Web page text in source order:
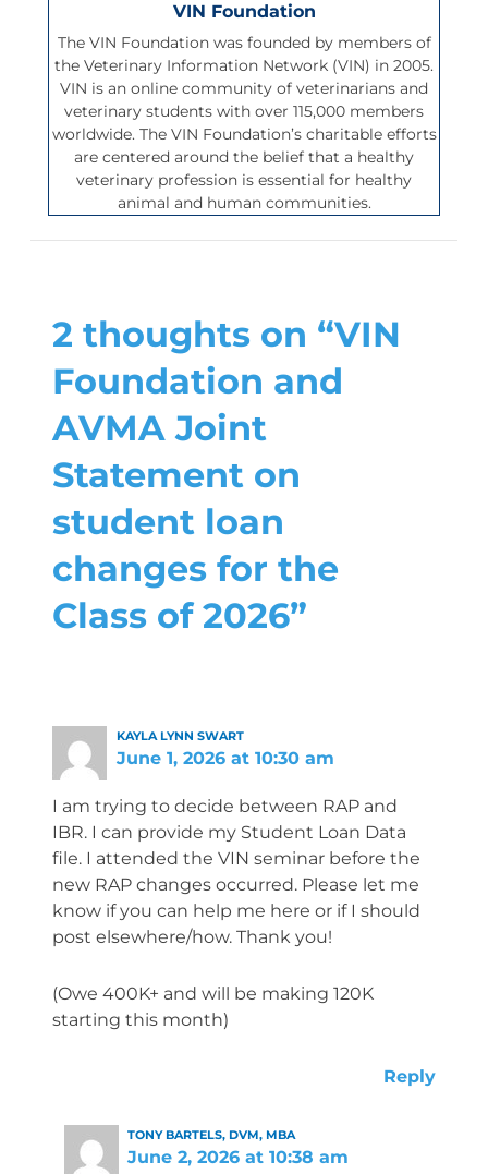
VIN Foundation
The VIN Foundation was founded by members of
the Veterinary Information Network (VIN) in 2005.
VIN is an online community of veterinarians and
veterinary students with over 115,000 members
worldwide. The VIN Foundation’s charitable efforts
are centered around the belief that a healthy
veterinary profession is essential for healthy
animal and human communities.
2 thoughts on “VIN
Foundation and
AVMA Joint
Statement on
student loan
changes for the
Class of 2026”
KAYLA LYNN SWART
June 1, 2026 at 10:30 am
I am trying to decide between RAP and
IBR. I can provide my Student Loan Data
file. I attended the VIN seminar before the
new RAP changes occurred. Please let me
know if you can help me here or if I should
post elsewhere/how. Thank you!
(Owe 400K+ and will be making 120K
starting this month)
Reply
TONY BARTELS, DVM, MBA
June 2, 2026 at 10:38 am